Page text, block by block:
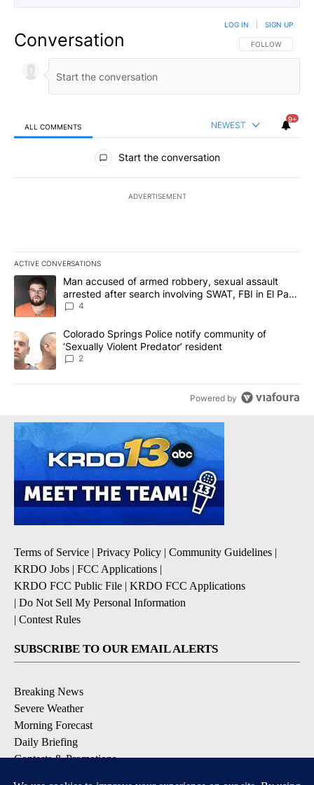
Conversation FOLLOW THIS
FOLLOW
LOG IN SIGN UP
ALL COMMENTS NEWEST
9+
All Comments
Start the conversation
ADVERTISEMENT
ACTIVE CONVERSATIONS
The following is a list of the most commented articles in the last
A trending article titled "Man accused of armed robbery, sexual
Man accused of armed robbery, sexual assault
arrested after search involving SWAT, FBI in El Paso
County
4
A trending article titled "Colorado Springs Police notify
Colorado Springs Police notify community of
‘Sexually Violent Predator’ resident
2
Powered by
Terms of Service | Privacy Policy | Community Guidelines |
KRDO Jobs | FCC Applications |
KRDO FCC Public File | KRDO FCC Applications
| Do Not Sell My Personal Information
| Contest Rules
SUBSCRIBE TO OUR EMAIL ALERTS
Breaking News
Severe Weather
Morning Forecast
Daily Briefing
Contests & Promotions